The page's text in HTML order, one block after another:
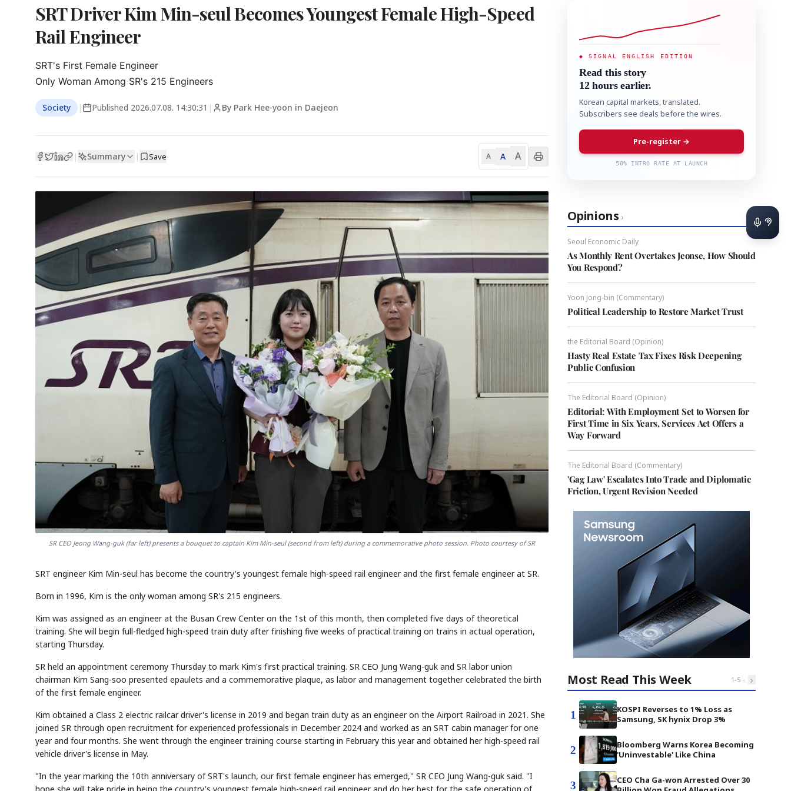
SRT Driver Kim Min-seul Becomes Youngest Female High-Speed
Rail Engineer
SRT's First Female Engineer
Only Woman Among SR's 215 Engineers
Society | Published 2026.07.08. 14:30:31 | By Park Hee-yoon in Daejeon
| Summary | Save A A A
SR CEO Jeong Wang-guk (far left) presents a bouquet to captain Kim Min-seul (second from left) during a commemorative photo session. Photo courtesy of SR
SRT engineer Kim Min-seul has become the country's youngest female high-speed rail engineer and the first female engineer at SR.
Born in 1996, Kim is the only woman among SR's 215 engineers.
Kim was assigned as an engineer at the Busan Crew Center on the 1st of this month, then completed five days of theoretical
training. She will begin full-fledged high-speed train duty after finishing five weeks of practical training on trains in actual operation,
starting Thursday.
SR held an appointment ceremony Thursday to mark Kim's first practical training. SR CEO Jung Wang-guk and SR labor union
chairman Kim Sang-soo presented epaulets and a commemorative plaque, as labor and management together celebrated the birth
of the first female engineer.
Kim obtained a Class 2 electric railcar driver's license in 2019 and began train duty as an engineer on the Airport Railroad in 2021. She
joined SR through open recruitment for experienced professionals in December 2024 and worked as an SRT cabin manager for one
year and four months. She went through the engineer training course starting in February this year and obtained her high-speed rail
vehicle driver's license in May.
"In the year marking the 10th anniversary of SRT's launch, our first female engineer has emerged," SR CEO Jung Wang-guk said. "I
◆ SIGNAL ENGLISH EDITION
Read this story
12 hours earlier.
Korean capital markets, translated.
Subscribers see deals before the wires.
Pre-register →
50% INTRO RATE AT LAUNCH
Opinions ›
Seoul Economic Daily
As Monthly Rent Overtakes Jeonse, How Should
You Respond?
Yoon Jong-bin (Commentary)
Political Leadership to Restore Market Trust
the Editorial Board (Opinion)
Hasty Real Estate Tax Fixes Risk Deepening
Public Confusion
The Editorial Board (Opinion)
Editorial: With Employment Set to Worsen for
First Time in Six Years, Services Act Offers a
Way Forward
The Editorial Board (Commentary)
'Gag Law' Escalates Into Trade and Diplomatic
Friction, Urgent Revision Needed
Most Read This Week 1-5 ‹ ›
1
KOSPI Reverses to 1% Loss as
Samsung, SK hynix Drop 3%
2
Bloomberg Warns Korea Becoming
'Uninvestable' Like China
3
CEO Cha Ga-won Arrested Over 30